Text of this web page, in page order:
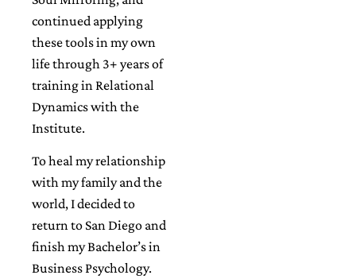
continued applying
these tools in my own
life through 3+ years of
training in Relational
Dynamics with the
Institute.
To heal my relationship
with my family and the
world, I decided to
return to San Diego and
finish my Bachelor’s in
Business Psychology.